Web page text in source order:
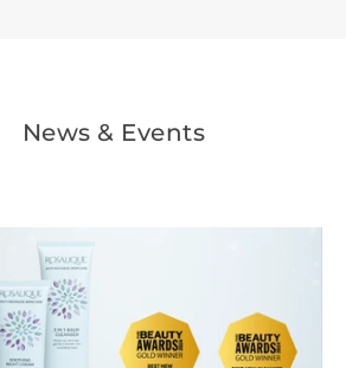
News & Events